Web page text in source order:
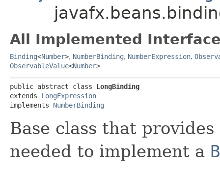
All Implemented
Binding<Number>, NumberBinding, NumberExpression,
ObservableValue<Number>
public abstract class LongBinding
extends LongExpression
implements NumberBinding
Base class that
needed to implement a